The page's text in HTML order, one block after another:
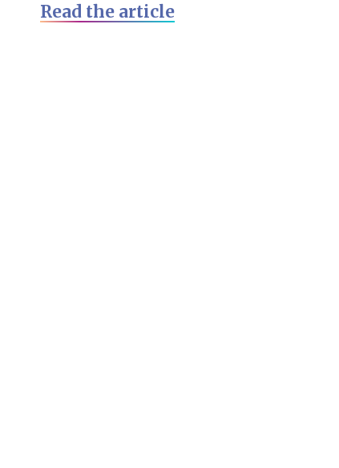
Read the article